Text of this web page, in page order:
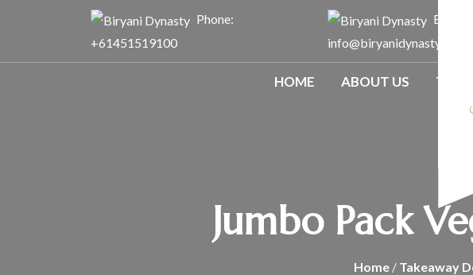
Phone:
+61451519100
Email:
HOME ABOUT US TAKE
Jumbo Pack
Home / Takeaway